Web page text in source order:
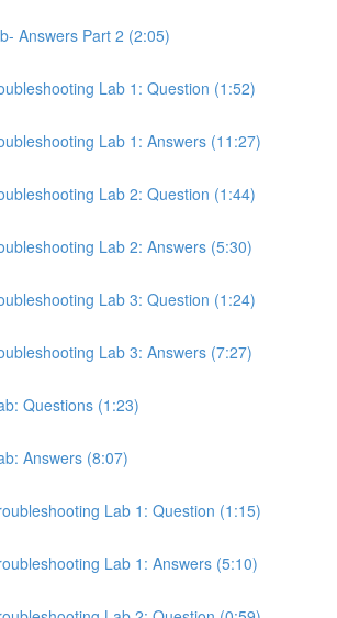
Answers Part 2 (2:05)
Lab 1: Question (1:52)
Lab 1: Answers (11:27)
Lab 2: Question (1:44)
Lab 2: Answers (5:30)
Lab 3: Question (1:24)
Lab 3: Answers (7:27)
Questions (1:23)
Answers (8:07)
Lab 1: Question (1:15)
Lab 1: Answers (5:10)